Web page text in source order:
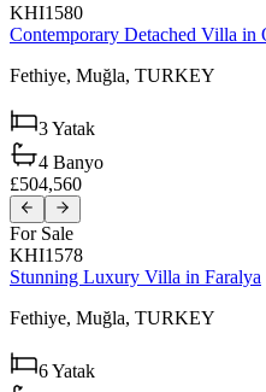
KHI1580
Contemporary Detached Villa in
Fethiye, Muğla, TURKEY
3Yatak
4 Banyo
£504,560
For Sale
KHI1578
Stunning Luxury Villa in Faralya
Fethiye, Muğla, TURKEY
6Yatak